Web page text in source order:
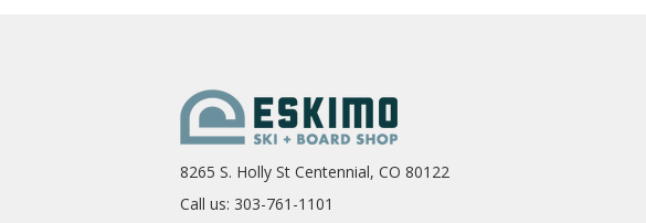
8265 S. Holly St Centennial, CO 80122
Call us: 303-761-1101